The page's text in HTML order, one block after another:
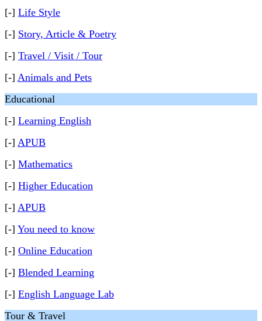
[-] Life Style
[-] Story, Article & Poetry
[-] Travel / Visit / Tour
[-] Animals and Pets
Educational
[-] Learning English
[-] APUB
[-] Mathematics
[-] Higher Education
[-] APUB
[-] You need to know
[-] Online Education
[-] Blended Learning
[-] English Language Lab
Tour & Travel